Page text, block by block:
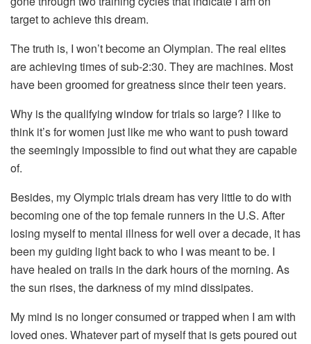
target to achieve this dream.
The truth is, I won’t become an Olympian. The real elites
are achieving times of sub-2:30. They are machines. Most
have been groomed for greatness since their teen years.
Why is the qualifying window for trials so large? I like to
think it’s for women just like me who want to push toward
the seemingly impossible to find out what they are capable
of.
Besides, my Olympic trials dream has very little to do with
becoming one of the top female runners in the U.S. After
losing myself to mental illness for well over a decade, it has
been my guiding light back to who I was meant to be. I
have healed on trails in the dark hours of the morning. As
the sun rises, the darkness of my mind dissipates.
My mind is no longer consumed or trapped when I am with
loved ones. Whatever part of myself that is gets poured out